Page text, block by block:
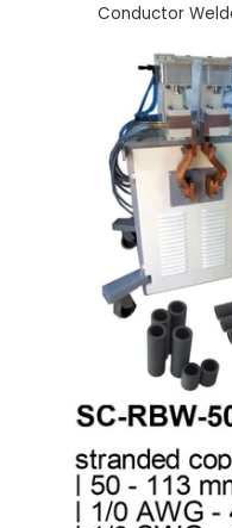
Conductor